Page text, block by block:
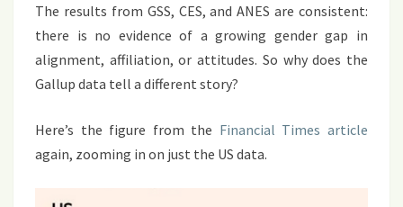
The results from GSS, CES, and ANES are consistent:
there is no evidence of a growing gender gap in
alignment, affiliation, or attitudes. So why does the
Gallup data tell a different story?
Here’s the figure from the Financial Times article
again, zooming in on just the US data.